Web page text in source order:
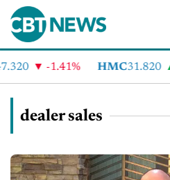
-1.41% HMC31.820
dealer sales